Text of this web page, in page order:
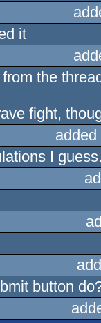
it
the
fight,
I
button